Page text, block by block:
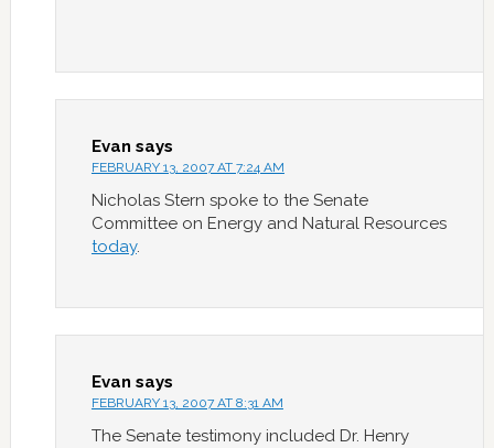
Evan says
FEBRUARY 13, 2007 AT 7:24 AM
Nicholas Stern spoke to the Senate
Committee on Energy and Natural Resources
today.
Evan says
FEBRUARY 13, 2007 AT 8:31 AM
The Senate testimony included Dr. Henry